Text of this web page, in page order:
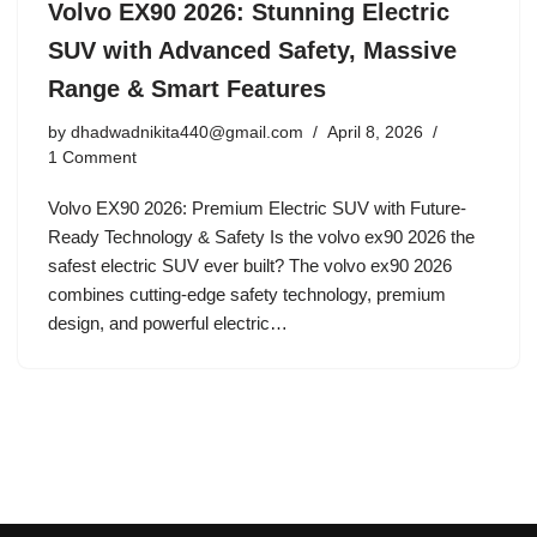
Volvo EX90 2026: Stunning Electric
SUV with Advanced Safety, Massive
Range & Smart Features
by dhadwadnikita440@gmail.com
April 8, 2026
1 Comment
Volvo EX90 2026: Premium Electric SUV with Future-
Ready Technology & Safety Is the volvo ex90 2026 the
safest electric SUV ever built? The volvo ex90 2026
combines cutting-edge safety technology, premium
design, and powerful electric…